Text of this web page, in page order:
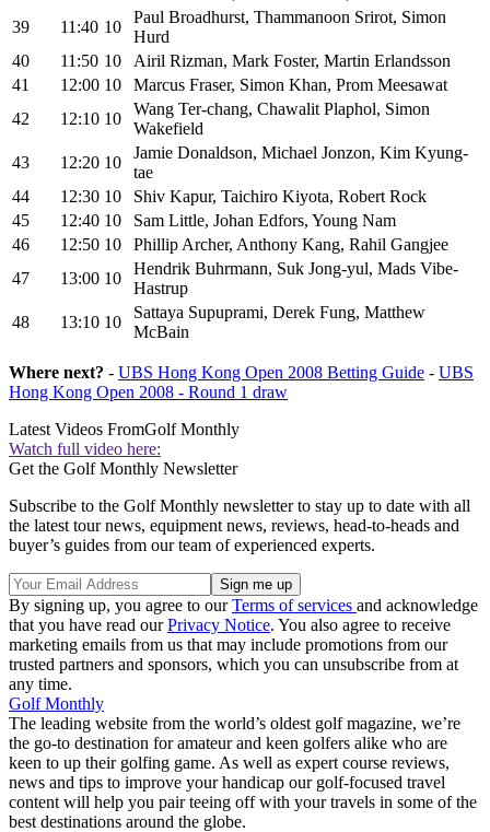
39
11:40 10
Paul Broadhurst, Thammanoon Srirot, Simon
Hurd
40
11:50 10
Airil Rizman, Mark Foster, Martin Erlandsson
41
12:00 10
Marcus Fraser, Simon Khan, Prom Meesawat
42
12:10 10
Wang Ter-chang, Chawalit Plaphol, Simon
Wakefield
43
12:20 10
Jamie Donaldson, Michael Jonzon, Kim Kyung-
tae
44
12:30 10
Shiv Kapur, Taichiro Kiyota, Robert Rock
45
12:40 10
Sam Little, Johan Edfors, Young Nam
46
12:50 10
Phillip Archer, Anthony Kang, Rahil Gangjee
47
13:00 10
Hendrik Buhrmann, Suk Jong-yul, Mads Vibe-
Hastrup
48
13:10 10
Sattaya Supuprami, Derek Fung, Matthew
McBain
Where next? - UBS Hong Kong Open 2008 Betting Guide - UBS
Hong Kong Open 2008 - Round 1 draw
Latest Videos FromGolf Monthly
Watch full video here:
Get the Golf Monthly Newsletter
Subscribe to the Golf Monthly newsletter to stay up to date with all
the latest tour news, equipment news, reviews, head-to-heads and
buyer’s guides from our team of experienced experts.
By signing up, you agree to ourTerms of services and acknowledge
that you have read ourPrivacy Notice. You also agree to receive
marketing emails from us that may include promotions from our
trusted partners and sponsors, which you can unsubscribe from at
any time.
Golf Monthly
The leading website from the world’s oldest golf magazine, we’re
the go-to destination for amateur and keen golfers alike who are
keen to up their golfing game. As well as expert course reviews,
news and tips to improve your handicap our golf-focused travel
content will help you pair teeing off with your travels in some of the
best destinations around the globe.